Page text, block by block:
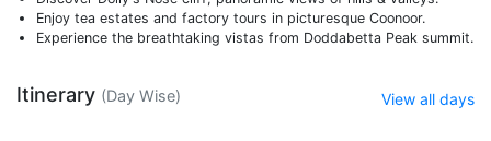
Enjoy tea estates and factory tours in picturesque Coonoor.
Experience the breathtaking vistas from Doddabetta Peak summit.
Itinerary (Day Wise) View all days